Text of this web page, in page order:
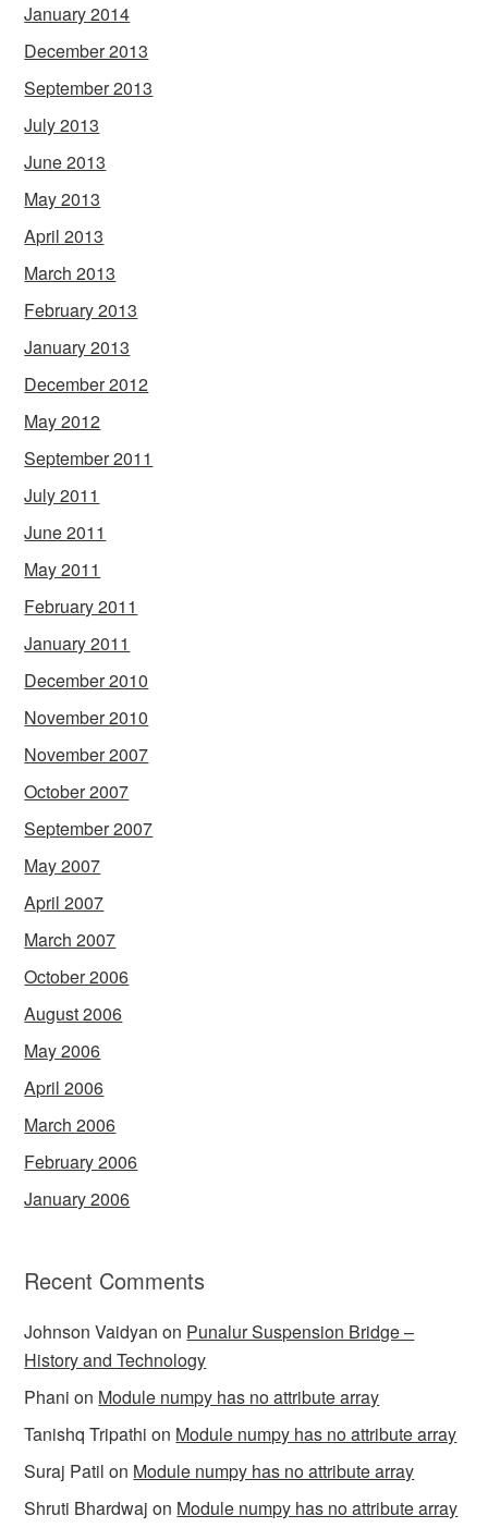
January 2014
December 2013
September 2013
July 2013
June 2013
May 2013
April 2013
March 2013
February 2013
January 2013
December 2012
May 2012
September 2011
July 2011
June 2011
May 2011
February 2011
January 2011
December 2010
November 2010
November 2007
October 2007
September 2007
May 2007
April 2007
March 2007
October 2006
August 2006
May 2006
April 2006
March 2006
February 2006
January 2006
Recent Comments
Johnson Vaidyan on Punalur Suspension Bridge –
History and Technology
Phani on Module numpy has no attribute array
Tanishq Tripathi on Module numpy has no attribute array
Suraj Patil on Module numpy has no attribute array
Shruti Bhardwaj on Module numpy has no attribute array